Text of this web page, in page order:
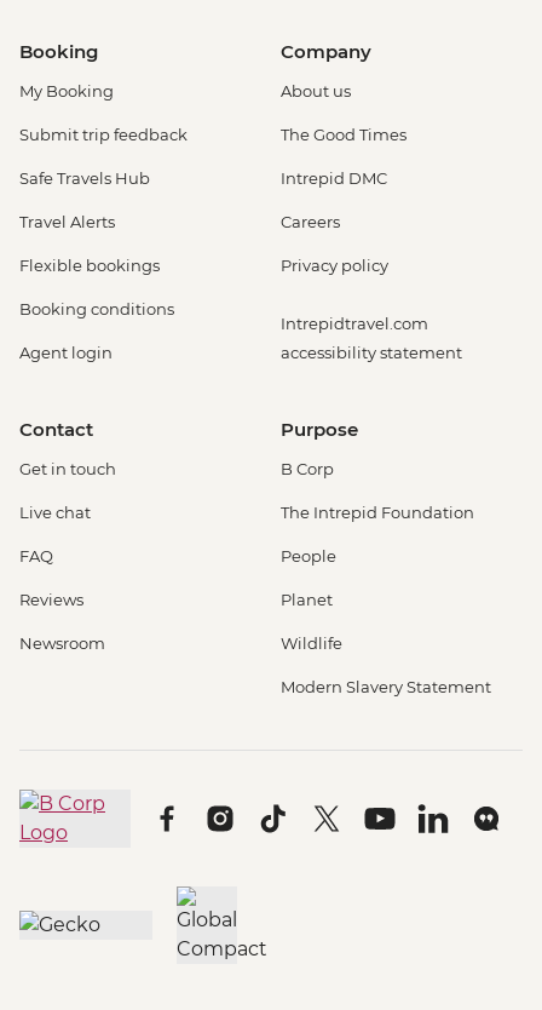
Booking
My Booking
Submit trip feedback
Safe Travels Hub
Travel Alerts
Flexible bookings
Booking conditions
Agent login
Company
About us
The Good Times
Intrepid DMC
Careers
Privacy policy
Intrepidtravel.com
accessibility statement
Contact
Get in touch
Live chat
FAQ
Reviews
Newsroom
Purpose
B Corp
The Intrepid Foundation
People
Planet
Wildlife
Modern Slavery Statement